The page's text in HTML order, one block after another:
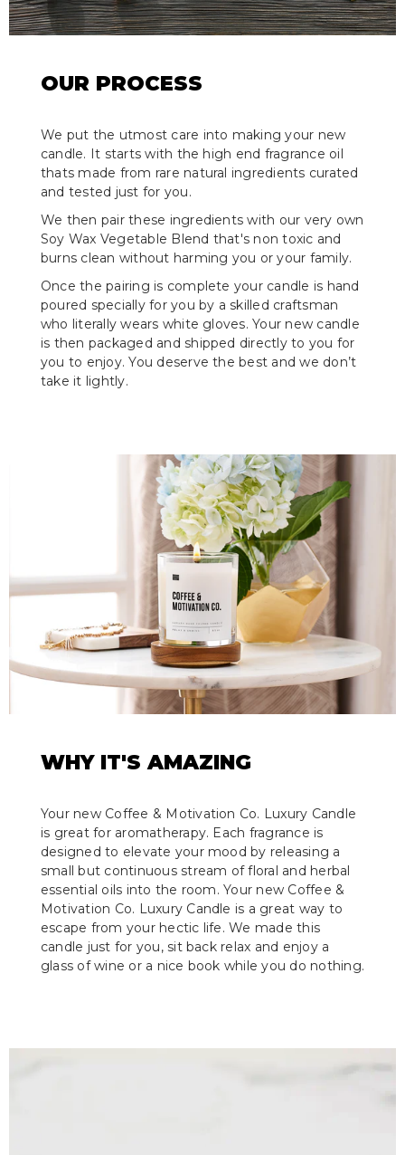
OUR PROCESS
We put the utmost care into making your new
candle. It starts with the high end fragrance oil
thats made from rare natural ingredients curated
and tested just for you.
We then pair these ingredients with our very own
Soy Wax Vegetable Blend that's non toxic and
burns clean without harming you or your family.
Once the pairing is complete your candle is hand
poured specially for you by a skilled craftsman
who literally wears white gloves. Your new candle
is then packaged and shipped directly to you for
you to enjoy. You deserve the best and we don’t
take it lightly.
WHY IT'S AMAZING
Your new Coffee & Motivation Co. Luxury Candle
is great for aromatherapy. Each fragrance is
designed to elevate your mood by releasing a
small but continuous stream of floral and herbal
essential oils into the room. Your new Coffee &
Motivation Co. Luxury Candle is a great way to
escape from your hectic life. We made this
candle just for you, sit back relax and enjoy a
glass of wine or a nice book while you do nothing.